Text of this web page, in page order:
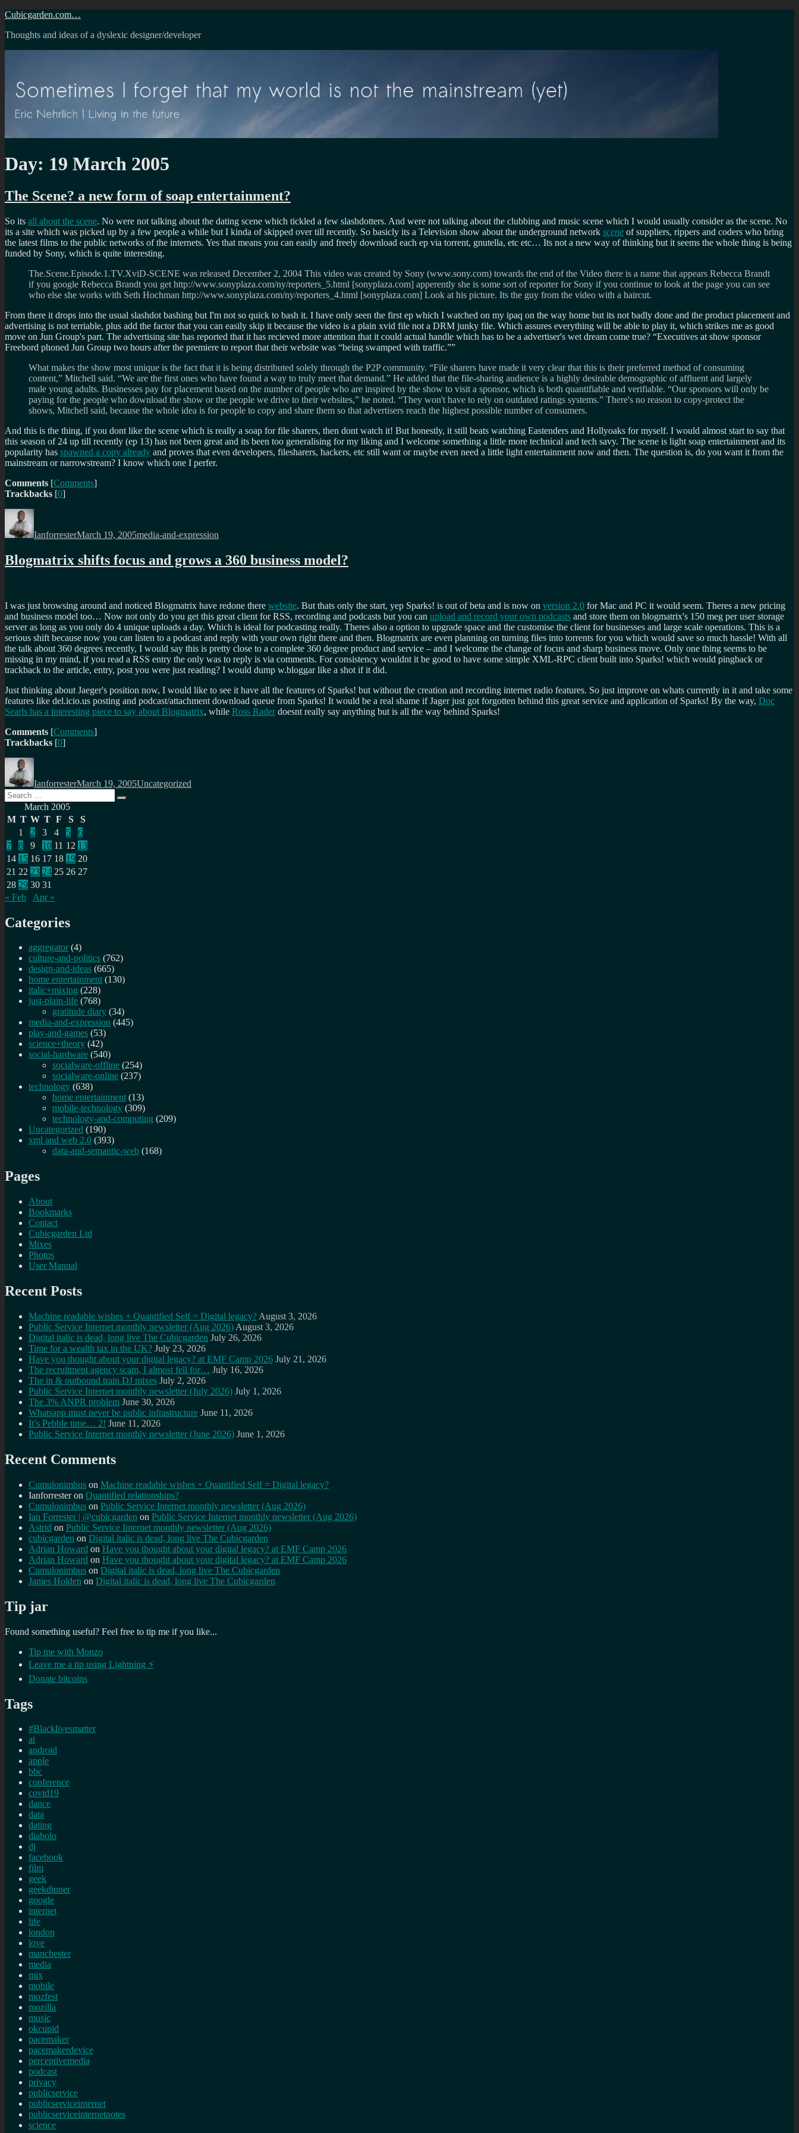
Skip
content
Cubicgarden.com…
Thoughts and ideas of a dyslexic designer/developer
Day: 19 March 2005
The Scene? a new form of soap entertainment?
So its all about the scene. No were not talking about the dating scene which tickled a few slashdotters. And were not talking about the clubbing and music scene which I would usually consider as the scene. No
its a site which was picked up by a few people a while but I kinda of skipped over till recently. So basicly its a Television show about the underground network scene of suppliers, rippers and coders who bring
the latest films to the public networks of the internets. Yes that means you can easily and freely download each ep via torrent, gnutella, etc etc… Its not a new way of thinking but it seems the whole thing is being
funded by Sony, which is quite interesting.
The.Scene.Episode.1.TV.XviD-SCENE was released December 2, 2004 This video was created by Sony (www.sony.com) towards the end of the Video there is a name that appears Rebecca Brandt
if you google Rebecca Brandt you get http://www.sonyplaza.com/ny/reporters_5.html [sonyplaza.com] apperently she is some sort of reporter for Sony if you continue to look at the page you can see
who else she works with Seth Hochman http://www.sonyplaza.com/ny/reporters_4.html [sonyplaza.com] Look at his picture. Its the guy from the video with a haircut.
From there it drops into the usual slashdot bashing but I'm not so quick to bash it. I have only seen the first ep which I watched on my ipaq on the way home but its not badly done and the product placement and
advertising is not terriable, plus add the factor that you can easily skip it because the video is a plain xvid file not a DRM junky file. Which assures everything will be able to play it, which strikes me as good
move on Jun Group's part. The advertising site has reported that it has recieved more attention that it could actual handle which has to be a advertiser's wet dream come true?
Executives at show sponsor
Freebord phoned Jun Group two hours after the premiere to report that their website was “being swamped with traffic.”
What makes the show most unique is the fact that it is being distributed solely through the P2P community. “File sharers have made it very clear that this is their preferred method of consuming
content,” Mitchell said. “We are the first ones who have found a way to truly meet that demand.” He added that the file-sharing audience is a highly desirable demographic of affluent and largely
male young adults. Businesses pay for placement based on the number of people who are inspired by the show to visit a sponsor, which is both quantifiable and verifiable. “Our sponsors will only be
paying for the people who download the show or the people we drive to their websites,” he noted. “They won't have to rely on outdated ratings systems.” There's no reason to copy-protect the
shows, Mitchell said, because the whole idea is for people to copy and share them so that advertisers reach the highest possible number of consumers.
And this is the thing, if you dont like the scene which is really a soap for file sharers, then dont watch it! But honestly, it still beats watching Eastenders and Hollyoaks for myself. I would almost start to say that
this season of 24 up till recently (ep 13) has not been great and its been too generalising for my liking and I welcome something a little more technical and tech savy. The scene is light soap entertainment and its
popularity has spawned a copy already and proves that even developers, filesharers, hackers, etc still want or maybe even need a little light entertainment now and then. The question is, do you want it from the
mainstream or narrowstream? I know which one I perfer.
Comments [Comments]
Trackbacks [0]
Author
IanforresterMarch 19, 2005media-and-expression
Blogmatrix shifts focus and grows a 360 business model?
I was just browsing around and noticed Blogmatrix have redone there website. But thats only the start, yep Sparks! is out of beta and is now on version 2.0 for Mac and PC it would seem. Theres a new pricing
and business model too… Now not only do you get this great client for RSS, recording and podcasts but you can upload and record your own podcasts and store them on blogmatrix's 150 meg per user storage
server as long as you only do 4 unique uploads a day. Which is ideal for podcasting really. Theres also a option to upgrade space and the customise the client for businesses and large scale operations. This is a
serious shift because now you can listen to a podcast and reply with your own right there and then. Blogmatrix are even planning on turning files into torrents for you which would save so much hassle! With all
the talk about 360 degrees recently, I would say this is pretty close to a complete 360 degree product and service – and I welcome the change of focus and sharp business move. Only one thing seems to be
missing in my mind, if you read a RSS entry the only was to reply is via comments. For consistency wouldnt it be good to have some simple XML-RPC client built into Sparks! which would pingback or
trackback to the article, entry, post you were just reading? I would dump w.bloggar like a shot if it did.
Just thinking about Jaeger's position now, I would like to see it have all the features of Sparks! but without the creation and recording internet radio features. So just improve on whats currently in it and take some
features like del.icio.us posting and podcast/attachment download queue from Sparks! It would be a real shame if Jager just got forgotten behind this great service and application of Sparks! By the way, Doc
Searls has a interesting piece to say about Blogmatrix, while Ross Rader doesnt really say anything but is all the way behind Sparks!
Comments [Comments]
Trackbacks [0]
Author
IanforresterMarch 19, 2005Uncategorized
Search
for:
Search
March 2005
M T W T F S
S
1
2 3 4 5
6
7
8 9 10 11 12 13
14 15 16 17 18 19 20
21 22 23 24 25 26 27
28 29 30 31
« Feb
Apr »
Categories
aggregator (4)
culture-and-politics (762)
design-and-ideas (665)
home entertainment (130)
italic+mixing (228)
just-plain-life (768)
gratitude diary (34)
media-and-expression (445)
play-and-games (53)
science+theory (42)
social-hardware (540)
socialware-offline (254)
socialware-online (237)
technology (638)
home entertainment (13)
mobile-technology (309)
technology-and-computing (209)
Uncategorized (190)
xml and web 2.0 (393)
data-and-semantic-web (168)
Pages
About
Bookmarks
Contact
Cubicgarden Ltd
Mixes
Photos
User Manual
Recent Posts
Machine readable wishes + Quantified Self = Digital legacy? August 3, 2026
Public Service Internet monthly newsletter (Aug 2026) August 3, 2026
Digital italic is dead, long live The Cubicgarden July 26, 2026
Time for a wealth tax in the UK? July 23, 2026
Have you thought about your digital legacy? at EMF Camp 2026 July 21, 2026
The recruitment agency scam, I almost fell for… July 16, 2026
The in & outbound train DJ mixes July 2, 2026
Public Service Internet monthly newsletter (July 2026) July 1, 2026
The 3% ANPR problem June 30, 2026
Whatsapp must never be public infrastructure June 11, 2026
It’s Pebble time… 2! June 11, 2026
Public Service Internet monthly newsletter (June 2026) June 1, 2026
Recent Comments
Cumulonimbus on Machine readable wishes + Quantified Self = Digital legacy?
Ianforresteron Quantified relationships?
Cumulonimbus on Public Service Internet monthly newsletter (Aug 2026)
Ian Forrester | @cubicgarden on Public Service Internet monthly newsletter (Aug 2026)
Astrid on Public Service Internet monthly newsletter (Aug 2026)
cubicgarden on Digital italic is dead, long live The Cubicgarden
Adrian Howard on Have you thought about your digital legacy? at EMF Camp 2026
Adrian Howard on Have you thought about your digital legacy? at EMF Camp 2026
Cumulonimbus on Digital italic is dead, long live The Cubicgarden
James Holden on Digital italic is dead, long live The Cubicgarden
Tip jar
Found something useful? Feel free to tip me if you like...
Tip me with Monzo
Leave me a tip using Lightning ⚡
Donate bitcoins
Tags
#Blacklivesmatter
ai
android
apple
bbc
conference
covid19
dance
data
dating
diabolo
dj
facebook
film
geek
geekdinner
google
internet
life
london
love
manchester
media
mix
mobile
mozfest
mozilla
music
okcupid
pacemaker
pacemakerdevice
perceptivemedia
podcast
privacy
publicservice
publicserviceinternet
publicserviceinternetnotes
science